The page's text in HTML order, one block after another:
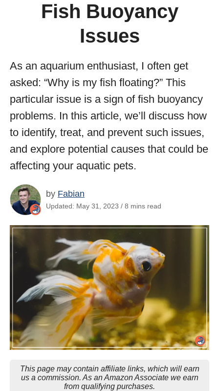
Fish Buoyancy
Issues
As an aquarium enthusiast, I often get
asked: “Why is my fish floating?” This
particular issue is a sign of fish buoyancy
problems. In this article, we’ll discuss how
to identify, treat, and prevent such issues,
and explore potential causes that could be
affecting your aquatic pets.
by Fabian
Updated: May 31, 2023 / 8 mins read
This page may contain affiliate links, which will earn
us a commission. As an Amazon Associate we earn
from qualifying purchases.